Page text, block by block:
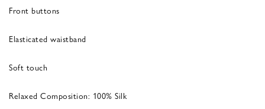
Front buttons
Elasticated waistband
Soft touch
Relaxed Composition: 100% Silk